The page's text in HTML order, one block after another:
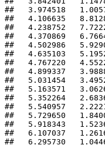
##   3.974518
##   4.106635
##   4.238752
##   4.370869
##   4.502986
##   4.635103
##   4.767220
##   4.899337
##   5.031454
##   5.163571
##   5.352264
##   5.540957
##   5.729650
##   5.918343
##   6.107037
##   6.295730